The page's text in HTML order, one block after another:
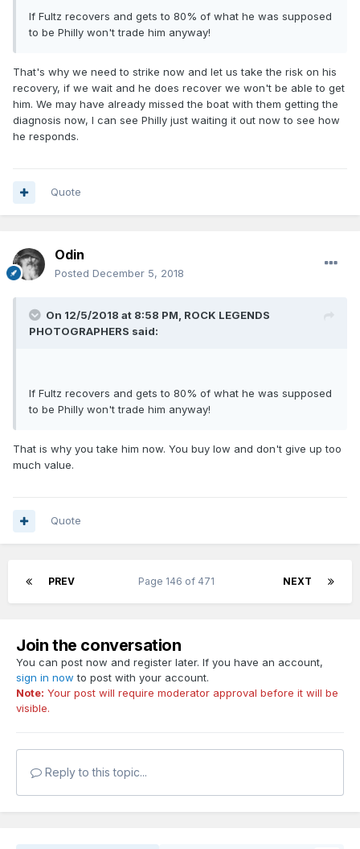
outscoring the opposing team. (at least per BB reference).
If Fultz recovers and gets to 80% of what he was supposed
to be Philly won't trade him anyway!
That's why we need to strike now and let us take the risk on his
recovery, if we wait and he does recover we won't be able to get
him. We may have already missed the boat with them getting the
diagnosis now, I can see Philly just waiting it out now to see how
he responds.
Quote
Odin
Posted December 5, 2018
On 12/5/2018 at 8:58 PM, ROCK LEGENDS
PHOTOGRAPHERS said:
If Fultz recovers and gets to 80% of what he was supposed
to be Philly won't trade him anyway!
That is why you take him now. You buy low and don't give up too
much value.
Quote
PREV NEXT
Page 146 of 471
Join the conversation
You can post now and register later. If you have an account,
sign in now to post with your account.
Note: Your post will require moderator approval before it will be
visible.
Reply to this topic...